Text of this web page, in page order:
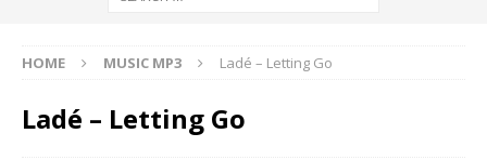
HOME MUSIC MP3 Ladé – Letting Go
Ladé – Letting Go